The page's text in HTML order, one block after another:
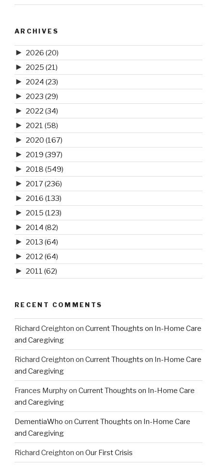
ARCHIVES
► 2026 (20)
► 2025 (21)
► 2024 (23)
► 2023 (29)
► 2022 (34)
► 2021 (58)
► 2020 (167)
► 2019 (397)
► 2018 (549)
► 2017(236)
► 2016 (133)
► 2015 (123)
► 2014 (82)
► 2013 (64)
► 2012 (64)
► 2011 (62)
RECENT COMMENTS
Richard Creighton on Current Thoughts on In-Home Care
and Caregiving
Richard Creighton on Current Thoughts on In-Home Care
and Caregiving
Frances Murphyon Current Thoughts on In-Home Care
and Caregiving
DementiaWho on Current Thoughts on In-Home Care
and Caregiving
Richard Creighton on Our First Crisis